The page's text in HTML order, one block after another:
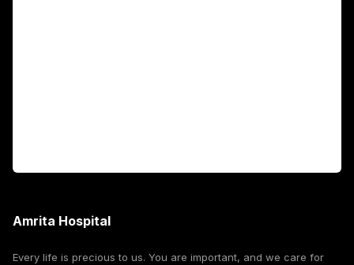
Amrita Hospital
Every life is precious to us. You are important, and we care for